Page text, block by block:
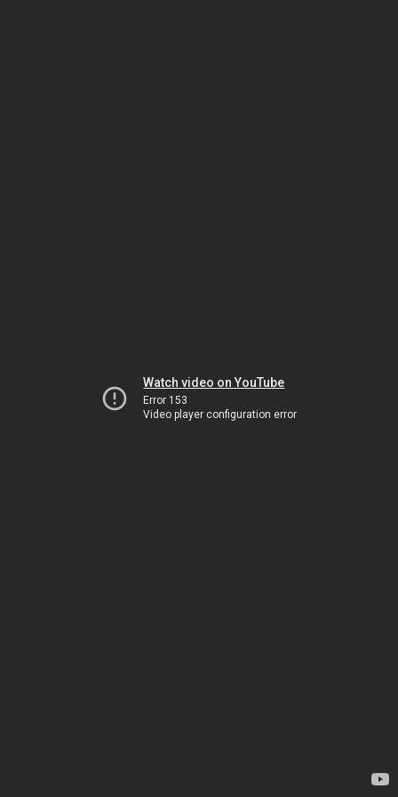
Watch video on YouTube
Error 153
Video player configuration error